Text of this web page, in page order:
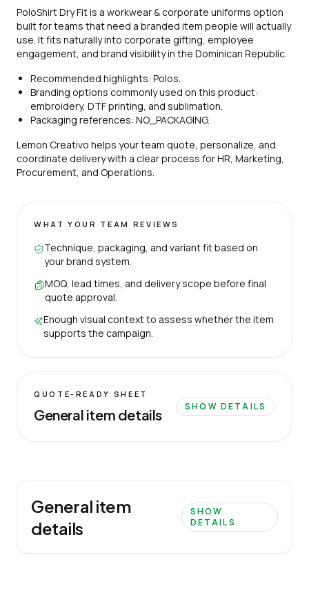
PoloShirt Dry Fit is a workwear & corporate uniforms option
built for teams that need a branded item people will actually
use. It fits naturally into corporate gifting, employee
engagement, and brand visibility in the Dominican Republic.
Recommended highlights: Polos.
Branding options commonly used on this product:
embroidery, DTF printing, and sublimation.
Packaging references: NO_PACKAGING.
Lemon Creativo helps your team quote, personalize, and
coordinate delivery with a clear process for HR, Marketing,
Procurement, and Operations.
WHAT YOUR TEAM REVIEWS
Technique, packaging, and variant fit based on
your brand system.
MOQ, lead times, and delivery scope before final
quote approval.
Enough visual context to assess whether the item
supports the campaign.
QUOTE-READY SHEET
General item details SHOW DETAILS
General item
details
SHOW
DETAILS